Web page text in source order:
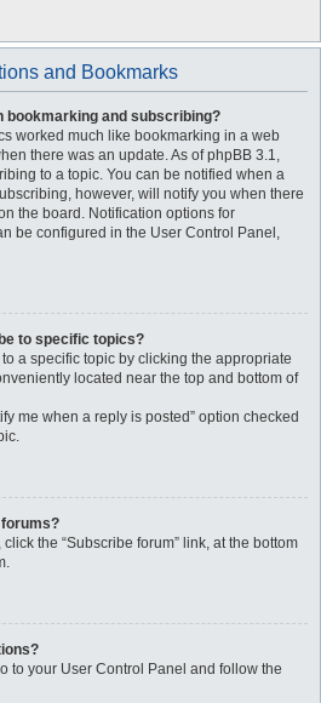
and Bookmarks
bookmarking and subscribing?
worked much like bookmarking in a web
there was an update. As of phpBB 3.1,
to a topic. You can be notified when a
however, will notify you when there
the board. Notification options for
be configured in the User Control Panel,
to specific topics?
a specific topic by clicking the appropriate
located near the top and bottom of
me when a reply is posted” option checked
the “Subscribe forum” link, at the bottom
to your User Control Panel and follow the